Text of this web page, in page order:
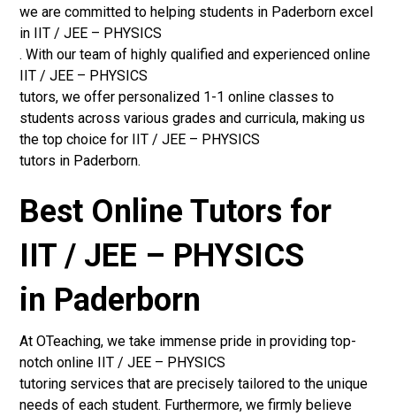
we are committed to helping students in Paderborn excel
in IIT / JEE – PHYSICS
. With our team of highly qualified and experienced online
IIT / JEE – PHYSICS
tutors, we offer personalized 1-1 online classes to
students across various grades and curricula, making us
the top choice for IIT / JEE – PHYSICS
tutors in Paderborn.
Best Online Tutors for
IIT / JEE – PHYSICS
in Paderborn
At OTeaching, we take immense pride in providing top-
notch online IIT / JEE – PHYSICS
tutoring services that are precisely tailored to the unique
needs of each student. Furthermore, we firmly believe